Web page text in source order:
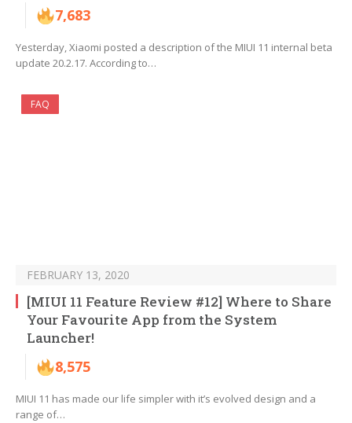
7,683
Yesterday, Xiaomi posted a description of the MIUI 11 internal beta
update 20.2.17. According to…
FAQ
FEBRUARY 13, 2020
[MIUI 11 Feature Review #12] Where to Share
Your Favourite App from the System
Launcher!
8,575
MIUI 11 has made our life simpler with it’s evolved design and a
range of…